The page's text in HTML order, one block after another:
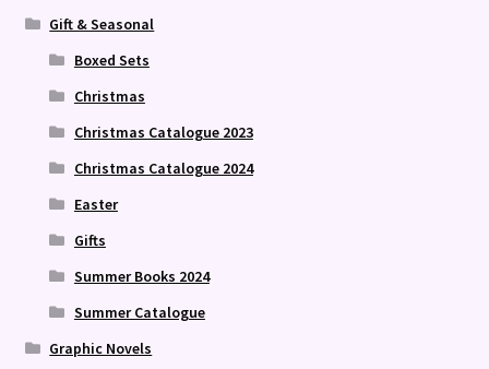
Gift & Seasonal
Boxed Sets
Christmas
Christmas Catalogue 2023
Christmas Catalogue 2024
Easter
Gifts
Summer Books 2024
Summer Catalogue
Graphic Novels